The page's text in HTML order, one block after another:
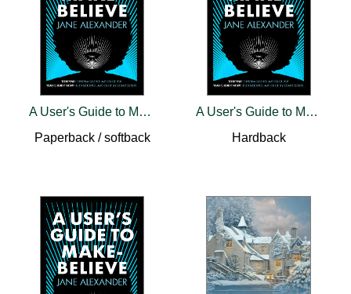
A User's Guide to Make-Believe
Paperback / softback
A User's Guide to Make-Believe
Hardback